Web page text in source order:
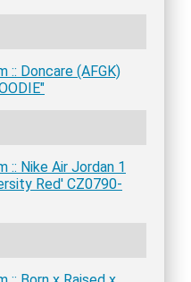
:: Doncare (AFGK)
:: Nike Air Jordan 1
Red' CZ0790-